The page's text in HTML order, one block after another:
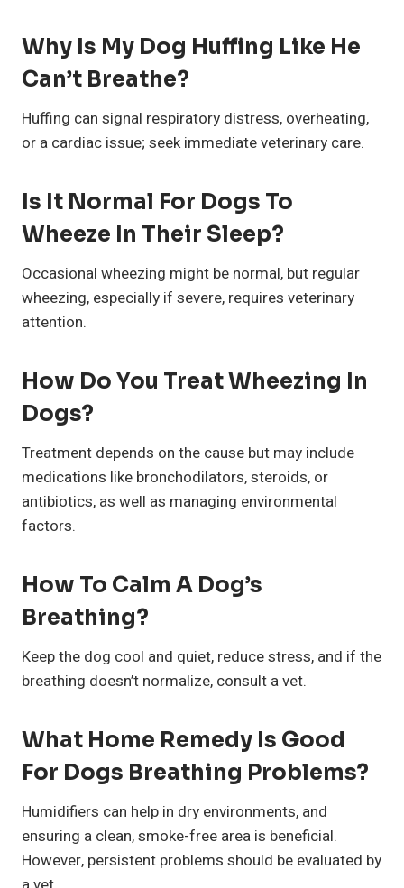
Why Is My Dog Huffing Like He
Can’t Breathe?
Huffing can signal respiratory distress, overheating,
or a cardiac issue; seek immediate veterinary care.
Is It Normal For Dogs To
Wheeze In Their Sleep?
Occasional wheezing might be normal, but regular
wheezing, especially if severe, requires veterinary
attention.
How Do You Treat Wheezing In
Dogs?
Treatment depends on the cause but may include
medications like bronchodilators, steroids, or
antibiotics, as well as managing environmental
factors.
How To Calm A Dog’s
Breathing?
Keep the dog cool and quiet, reduce stress, and if the
breathing doesn’t normalize, consult a vet.
What Home Remedy Is Good
For Dogs Breathing Problems?
Humidifiers can help in dry environments, and
ensuring a clean, smoke-free area is beneficial.
However, persistent problems should be evaluated by